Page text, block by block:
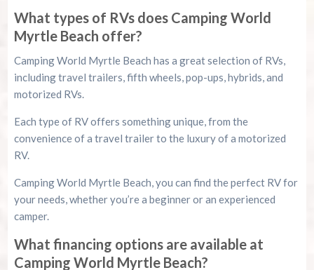
What types of RVs does Camping World
Myrtle Beach offer?
Camping World Myrtle Beach has a great selection of RVs,
including travel trailers, fifth wheels, pop-ups, hybrids, and
motorized RVs.
Each type of RV offers something unique, from the
convenience of a travel trailer to the luxury of a motorized
RV.
Camping World Myrtle Beach, you can find the perfect RV for
your needs, whether you’re a beginner or an experienced
camper.
What financing options are available at
Camping World Myrtle Beach?